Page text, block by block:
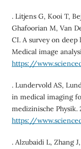
. Litjens G, Kooi T,
Ghafoorian M, Van
CI. A survey on
Medical image
https://
. Lundervold AS,
in medical imaging
medizinische Physik.
https://
. Alzubaidi L, Zhang